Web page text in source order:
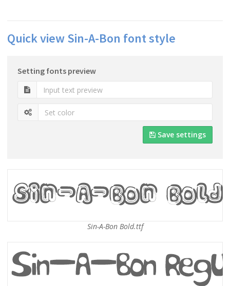
Quick view Sin-A-Bon font style
Setting fonts preview
Save settings
Sin-A-Bon Bold.ttf